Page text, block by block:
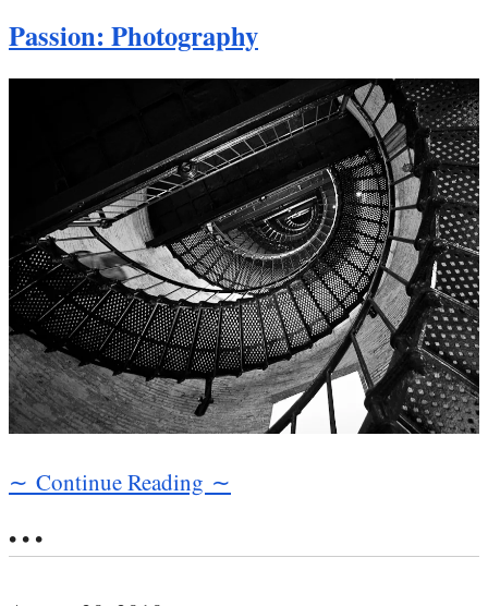
Passion: Photography
∼ Continue Reading ∼
• • •